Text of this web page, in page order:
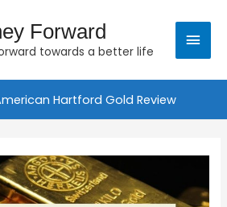
Forward
towards a better life
Main
Menu
Hartford Gold Review